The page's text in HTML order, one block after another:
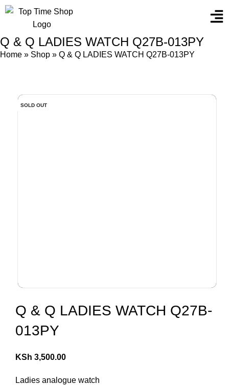
Q & Q LADIES WATCH Q27B-013PY
Home » Shop » Q & Q LADIES WATCH Q27B-013PY
SOLD OUT
Q & Q LADIES WATCH Q27B-
013PY
KSh 3,500.00
Ladies analogue watch